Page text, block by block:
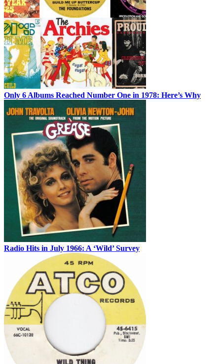
Only 6 Albums Reached Number One in 1978: Here’s Why
Radio Hits in July 1966: A ‘Wild’ Survey